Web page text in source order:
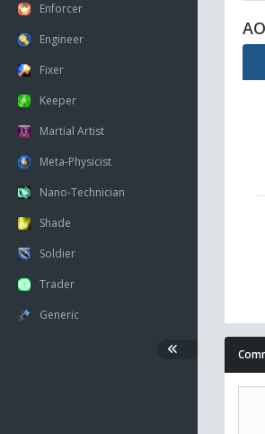
Enforcer
Engineer
Fixer
Keeper
Martial Artist
Meta-Physicist
Nano-Technician
Shade
Soldier
Trader
Generic